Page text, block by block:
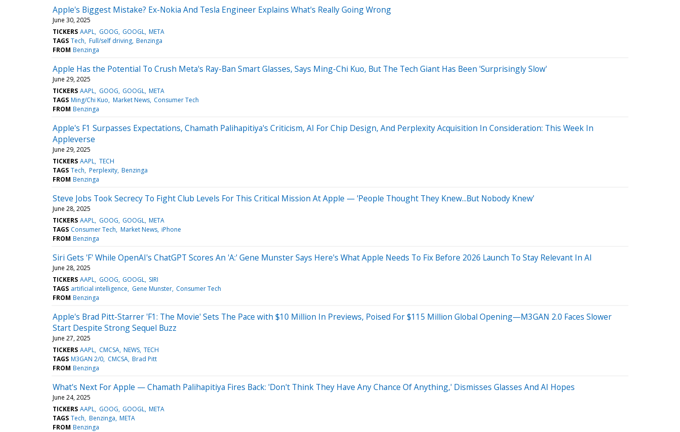
Apple's Biggest Mistake? Ex-Nokia And Tesla Engineer Explains What's Really Going Wrong
June 30, 2025
TICKERS AAPL GOOG GOOGL META
TAGS Tech Full/self driving Benzinga
FROM Benzinga
Apple Has the Potential To Crush Meta's Ray-Ban Smart Glasses, Says Ming-Chi Kuo, But The Tech Giant Has Been 'Surprisingly Slow'
June 29, 2025
TICKERS AAPL GOOG GOOGL META
TAGS Ming/Chi Kuo Market News Consumer Tech
FROM Benzinga
Apple's F1 Surpasses Expectations, Chamath Palihapitiya's Criticism, AI For Chip Design, And Perplexity Acquisition In Consideration: This Week In
Appleverse
June 29, 2025
TICKERS AAPL TECH
TAGS Tech Perplexity Benzinga
FROM Benzinga
Steve Jobs Took Secrecy To Fight Club Levels For This Critical Mission At Apple — 'People Thought They Knew...But Nobody Knew'
June 28, 2025
TICKERS AAPL GOOG GOOGL META
TAGS Consumer Tech Market News iPhone
FROM Benzinga
Siri Gets 'F' While OpenAI's ChatGPT Scores An 'A:' Gene Munster Says Here's What Apple Needs To Fix Before 2026 Launch To Stay Relevant In AI
June 28, 2025
TICKERS AAPL GOOG GOOGL SIRI
TAGS artificial intelligence Gene Munster Consumer Tech
FROM Benzinga
Apple's Brad Pitt-Starrer 'F1: The Movie' Sets The Pace with $10 Million In Previews, Poised For $115 Million Global Opening—M3GAN 2.0 Faces Slower
Start Despite Strong Sequel Buzz
June 27, 2025
TICKERS AAPL CMCSA NEWS TECH
TAGS M3GAN 2/0 CMCSA Brad Pitt
FROM Benzinga
What's Next For Apple — Chamath Palihapitiya Fires Back: 'Don't Think They Have Any Chance Of Anything,' Dismisses Glasses And AI Hopes
June 24, 2025
TICKERS AAPL GOOG GOOGL META
TAGS Tech Benzinga META
FROM Benzinga